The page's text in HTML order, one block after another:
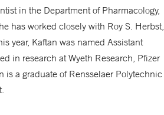
in the Department of Pharmacology,
has worked closely with Roy S. Herbst,
year, Kaftan was named Assistant
in research at Wyeth Research, Pfizer
is a graduate of Rensselaer Polytechnic